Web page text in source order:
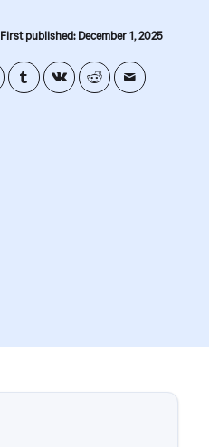
First published: December 1, 2025